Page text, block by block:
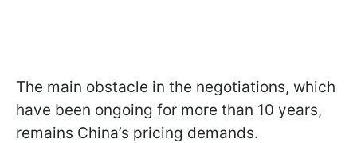
The main obstacle in the negotiations, which
have been ongoing for more than 10 years,
remains China’s pricing demands.